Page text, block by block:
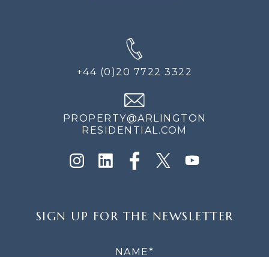
+44 (0)20 7722 3322
PROPERTY@ARLINGTON
RESIDENTIAL.COM
UP
SIGN UP FOR THE NEWSLETTER